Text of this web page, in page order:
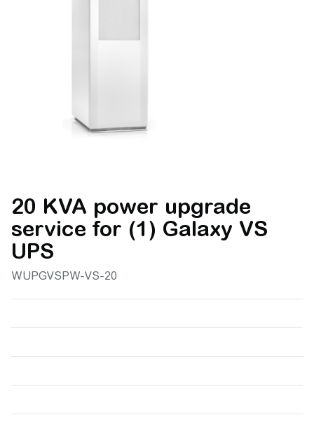
20 KVA power upgrade
service for (1) Galaxy VS
UPS
WUPGVSPW-VS-20